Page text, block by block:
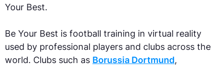
Your Best.
Be Your Best is football training in virtual reality
used by professional players and clubs across the
world. Clubs such as Borussia Dortmund,